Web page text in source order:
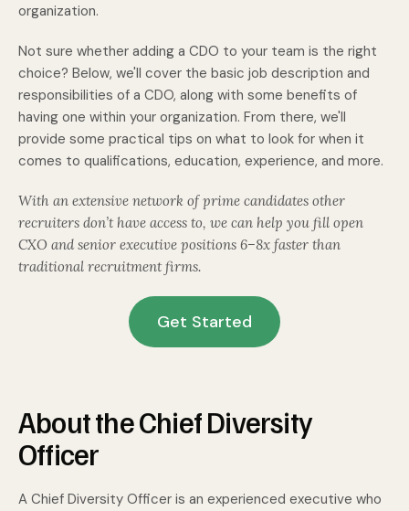
organization.
Not sure whether adding a CDO to your team is the right
choice? Below, we'll cover the basic job description and
responsibilities of a CDO, along with some benefits of
having one within your organization. From there, we'll
provide some practical tips on what to look for when it
comes to qualifications, education, experience, and more.
With an extensive network of prime candidates other
recruiters don’t have access to, we can help you fill open
CXO and senior executive positions 6–8x faster than
traditional recruitment firms.
Get Started
About the Chief Diversity
Officer
A Chief Diversity Officer is an experienced executive who